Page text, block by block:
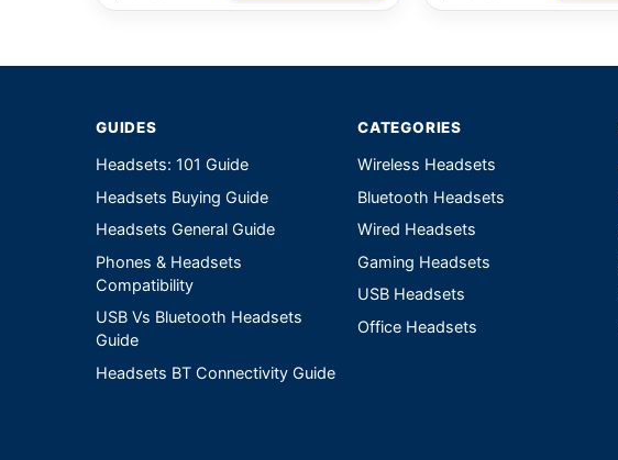
GUIDES
Headsets: 101 Guide
Headsets Buying Guide
Headsets General Guide
Phones & Headsets
Compatibility
USB Vs Bluetooth Headsets
Guide
Headsets BT Connectivity Guide
CATEGORIES
Wireless Headsets
Bluetooth Headsets
Wired Headsets
Gaming Headsets
USB Headsets
Office Headsets